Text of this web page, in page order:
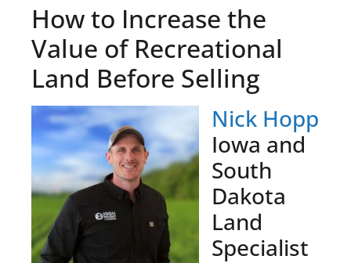
How to Increase the
Value of Recreational
Land Before Selling
Nick Hopp
Iowa and
South
Dakota
Land
Specialist